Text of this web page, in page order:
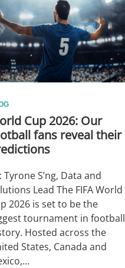
Cup 2026: Our
fans reveal their
Tyrone S’ng, Data and
Lead The FIFA World
2026 is set to be the
tournament in football
Hosted across the
States, Canada and